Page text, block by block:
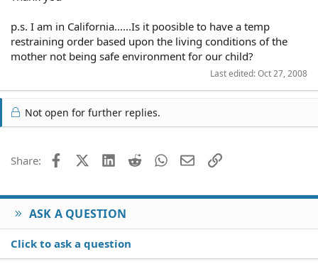
p.s. I am in California......Is it poosible to have a temp
restraining order based upon the living conditions of the
mother not being safe environment for our child?
Last edited:Oct 27, 2008
Not open for further replies.
Share: FacebookX (Twitter)
LinkedIn
Reddit WhatsApp
EmailLink
ASK A QUESTION
Click to ask a question